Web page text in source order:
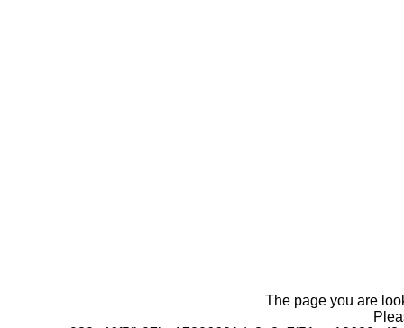
The page you are